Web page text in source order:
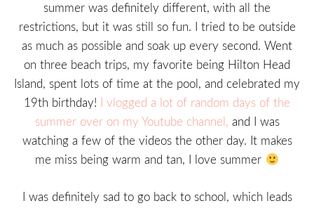
summer was definitely different, with all the
restrictions, but it was still so fun. I tried to be outside
as much as possible and soak up every second. Went
on three beach trips, my favorite being Hilton Head
Island, spent lots of time at the pool, and celebrated my
19th birthday! I vlogged a lot of random days of the
summer over on my Youtube channel, and I was
watching a few of the videos the other day. It makes
me miss being warm and tan, I love summer
I was definitely sad to go back to school, which leads